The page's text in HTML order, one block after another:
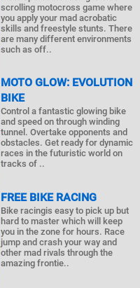
scrolling motocross game where
you apply your mad acrobatic
skills and freestyle stunts. There
are many different environments
such as off..
MOTO GLOW: EVOLUTION
BIKE
Control a fantastic glowing bike
and speed on through winding
tunnel. Overtake opponents and
obstacles. Get ready for dynamic
races in the futuristic world on
tracks of ..
FREE BIKE RACING
Bike racingis easy to pick up but
hard to master which will keep
you in the zone for hours. Race
jump and crash your way and
other mad rivals through the
amazing frontie..